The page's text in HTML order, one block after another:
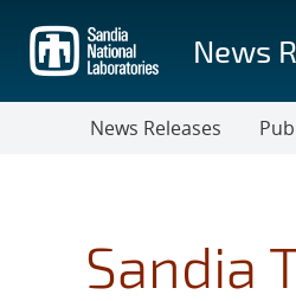
main
content
News
News Releases
Sandia